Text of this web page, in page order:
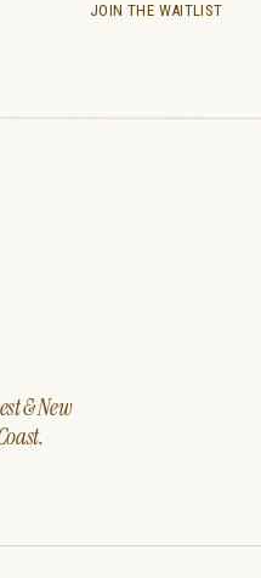
& New
JOIN THE WAITLIST